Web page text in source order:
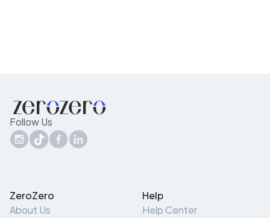
Follow Us
ZeroZero
About Us
Help
Help Center